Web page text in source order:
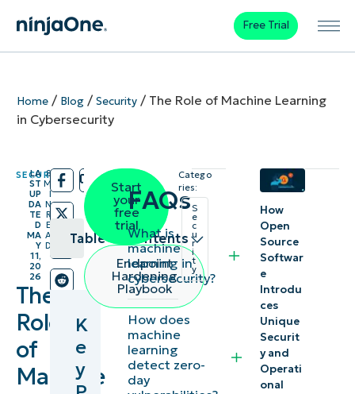
Free Trial
Home/ Blog/ Security/ The Role of Machine Learning
in Cybersecurity
SECURITY
/
LA
ST
UP
DA
TE
D
MA
Y
11,
20
26
/
8
M
I
N
R
E
A
D
The
Role
of
Machine
Table of contents
Key
Points
What is
machine
learning?
K
e
y
Start
your
free
trial
Endpoint
Hardening
Playbook
FAQs
What is
machine
learning in
cybersecurity?
How does
machine
learning
detect zero-
day
Catego
ries:
S
e
c
u
r
i
t
y
How
Open
Source
Softwar
e
Introdu
ces
Unique
Securit
y and
Operati
onal